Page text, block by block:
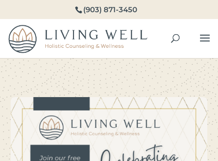
(903) 871-3450